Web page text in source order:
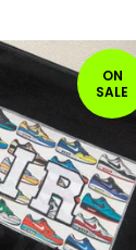
ON
SALE